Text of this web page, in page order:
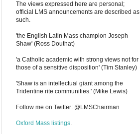
The views expressed here are personal;
official LMS announcements are described as
such.
'the English Latin Mass champion Joseph
Shaw' (Ross Douthat)
'a Catholic academic with strong views not for
those of a sensitive disposition' (Tim Stanley)
'Shaw is an intellectual giant among the
Tridentine rite communities.' (Mike Lewis)
Follow me on Twitter: @LMSChairman
Oxford Mass listings.